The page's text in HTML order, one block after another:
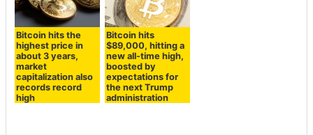
Bitcoin hits the
highest price in
about 3 years,
market
capitalization also
records record
high
Bitcoin hits
$89,000, hitting a
new all-time high,
boosted by
expectations for
the next Trump
administration